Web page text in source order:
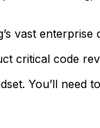
vast
critical code
You’ll